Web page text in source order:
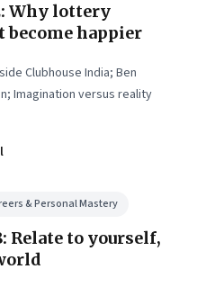
Why lottery
become happier
Clubhouse India; Ben
Imagination versus reality
& Personal Mastery
Relate to yourself,